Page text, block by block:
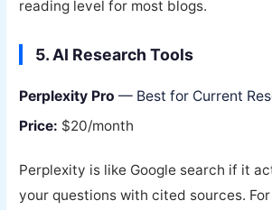
reading level for most blogs.
5. AI Research Tools
Perplexity Pro — Best for Current
Price: $20/month
Perplexity is like Google search if it
your questions with cited sources. For